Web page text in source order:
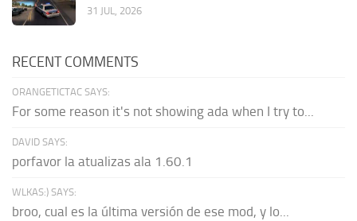
31 JUL, 2026
RECENT COMMENTS
ORANGETICTAC SAYS:
For some reason it's not showing ada when I try to...
DAVID SAYS:
porfavor la atualizas ala 1.60.1
WLKAS:) SAYS:
broo, cual es la última versión de ese mod, y lo...